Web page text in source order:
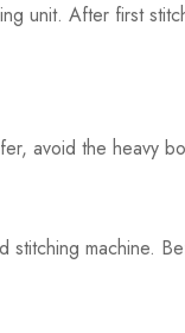
unit. After first
avoid the heavy
machine.